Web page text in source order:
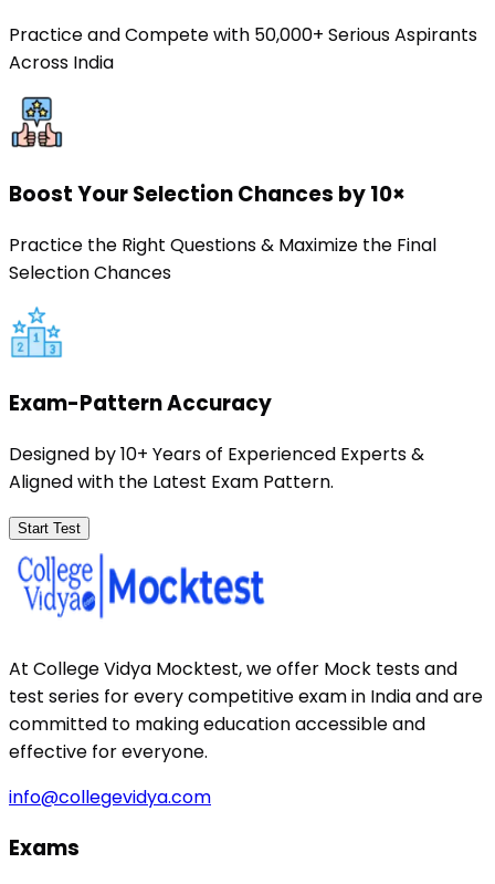
Practice and Compete with 50,000+ Serious Aspirants
Across India
Boost Your Selection Chances by 10×
Practice the Right Questions & Maximize the Final
Selection Chances
Exam-Pattern Accuracy
Designed by 10+ Years of Experienced Experts &
Aligned with the Latest Exam Pattern.
Start Test
At College Vidya Mocktest, we offer Mock tests and
test series for every competitive exam in India and are
committed to making education accessible and
effective for everyone.
info@collegevidya.com
Exams